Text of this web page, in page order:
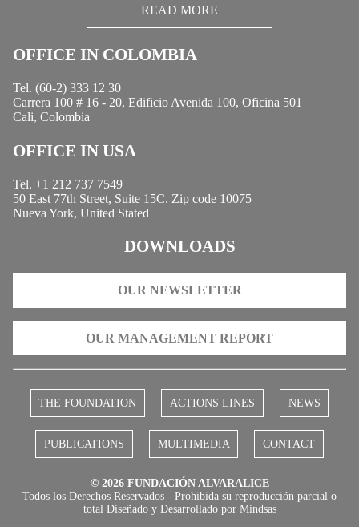
READ MORE
OFFICE IN COLOMBIA
Tel. (60-2) 333 12 30
Carrera 100 # 16 - 20, Edificio Avenida 100, Oficina 501
Cali, Colombia
OFFICE IN USA
Tel. +1 212 737 7549
50 East 77th Street, Suite 15C. Zip code 10075
Nueva York, United Stated
DOWNLOADS
OUR NEWSLETTER
OUR MANAGEMENT REPORT
THE FOUNDATION ACTIONS LINES NEWS
PUBLICATIONS MULTIMEDIA CONTACT
© 2026 FUNDACIÓN ALVARALICE
Todos los Derechos Reservados - Prohibida su reproducción parcial o
total Diseñado y Desarrollado por Mindsas